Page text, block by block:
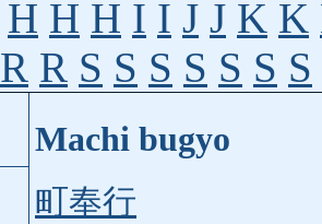
H H H I I J J K K
R R S S S S S S S
Machi bugyo
町奉行